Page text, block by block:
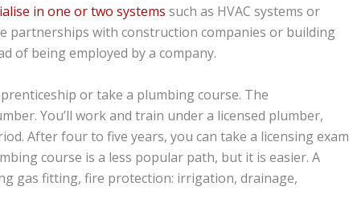
in one or two systems such as HVAC systems or
partnerships with construction companies or building
of being employed by a company.
or take a plumbing course. The
You’ll work and train under a licensed plumber,
After four to five years, you can take a licensing exam
course is a less popular path, but it is easier. A
gas fitting, fire protection: irrigation, drainage,